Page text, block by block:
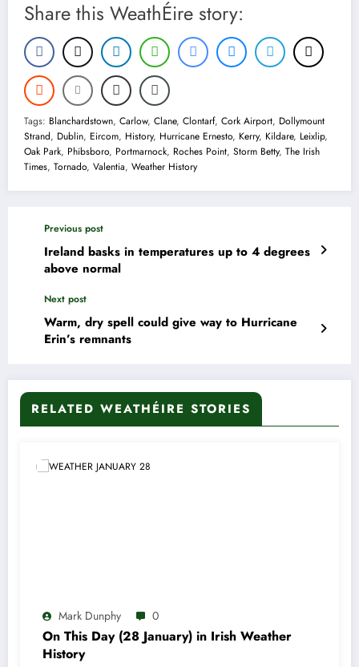
Share this WeathÉire story:
Tags: Blanchardstown, Carlow, Clane, Clontarf, Cork Airport, Dollymount
Strand, Dublin, Eircom, History, Hurricane Ernesto, Kerry, Kildare, Leixlip,
Oak Park, Phibsboro, Portmarnock, Roches Point, Storm Betty, The Irish
Times, Tornado, Valentia, Weather History
Previous post
Ireland basks in temperatures up to 4 degrees
above normal
Next post
Warm, dry spell could give way to Hurricane
Erin’s remnants
RELATED WEATHÉIRE STORIES
Mark Dunphy 0
On This Day (28 January) in Irish Weather
History